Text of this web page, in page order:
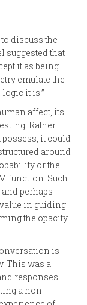
discuss the
suggested that
it as being
emulate the
it is.”
affect, its
Rather
it could
around
or the
function. Such
perhaps
in guiding
the opacity
is
This was a
responses
a non-